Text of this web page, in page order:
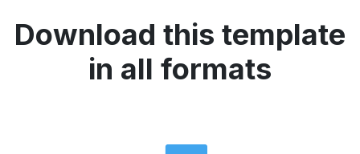
Download this template
in all formats